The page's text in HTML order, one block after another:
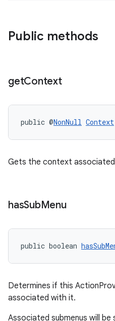
Public methods
getContext
public @NonNull Context
Gets the context
hasSubMenu
public boolean
Determines if this
associated with it.
Associated submenus will